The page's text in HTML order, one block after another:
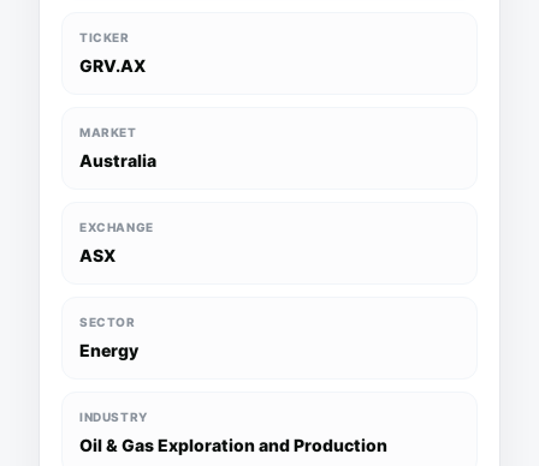
TICKER
GRV.AX
MARKET
Australia
EXCHANGE
ASX
SECTOR
Energy
INDUSTRY
Oil & Gas Exploration and Production